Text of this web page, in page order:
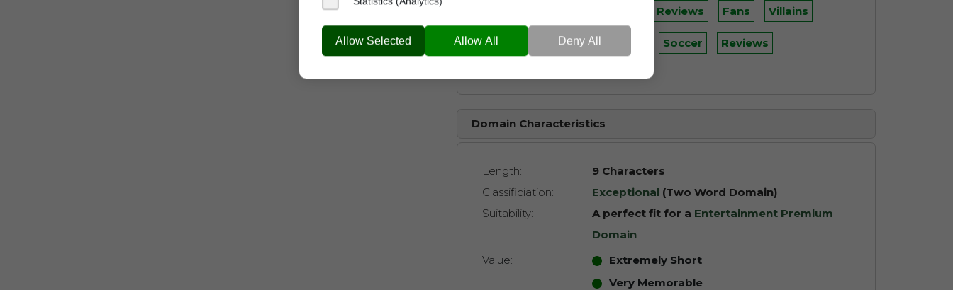
Reviews Fans Villains
Football Soccer Reviews
Domain Characteristics
Length:
9 Characters
Classificiation:
Exceptional (Two Word Domain)
Suitability:
A perfect fit for a Entertainment Premium
Domain
Value:
Extremely Short
Very Memorable
Allow Selected Allow All Deny All